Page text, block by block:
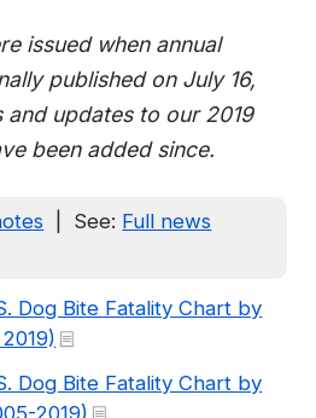
issued when annual
published on July 16,
updates to our 2019
been added since.
| See: Full news
Dog Bite Fatality Chart by
Dog Bite Fatality Chart by
2019)